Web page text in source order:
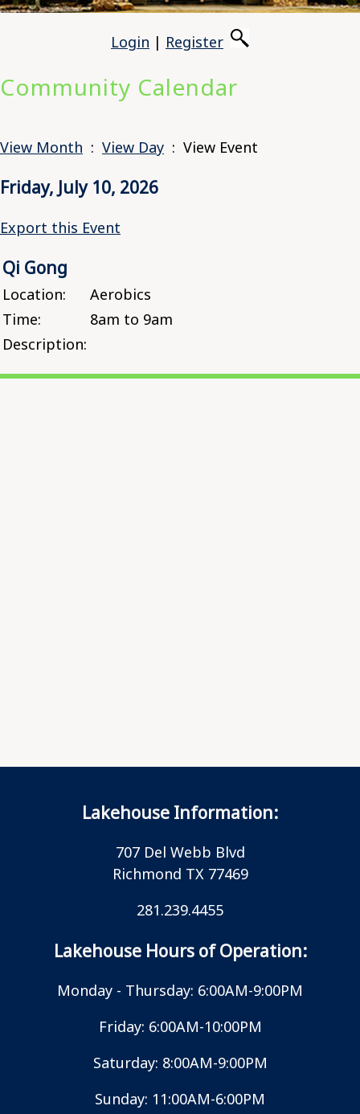
Login | Register
Community Calendar
View Month : View Day : View Event
Friday, July 10, 2026
Export this Event
Qi Gong
Location:
Aerobics
Time:
8am to 9am
Description:
Lakehouse Information:
707 Del Webb Blvd
Richmond TX 77469
281.239.4455
Lakehouse Hours of Operation:
Monday - Thursday: 6:00AM-9:00PM
Friday: 6:00AM-10:00PM
Saturday: 8:00AM-9:00PM
Sunday: 11:00AM-6:00PM